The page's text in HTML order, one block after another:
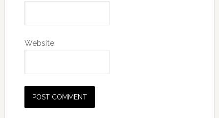
Website